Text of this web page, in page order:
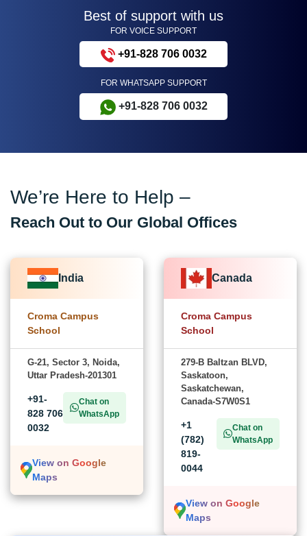
Best of support with us
FOR VOICE SUPPORT
+91-828 706 0032
FOR WHATSAPP SUPPORT
+91-828 706 0032
We’re Here to Help –
Reach Out to Our Global Offices
India
Croma Campus
School
G-21, Sector 3, Noida,
Uttar Pradesh-201301
+91-
828 706
0032
Chat on
WhatsApp
View on Google
Maps
Canada
Croma Campus
School
279-B Baltzan BLVD,
Saskatoon,
Saskatchewan,
Canada-S7W0S1
+1
(782)
819-
0044
Chat on
WhatsApp
View on Google
Maps